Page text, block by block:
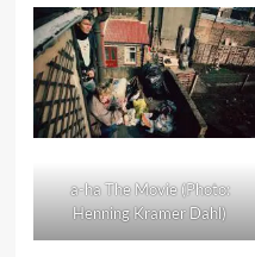
a-ha The Movie (Photo:
Henning Kramer Dahl)